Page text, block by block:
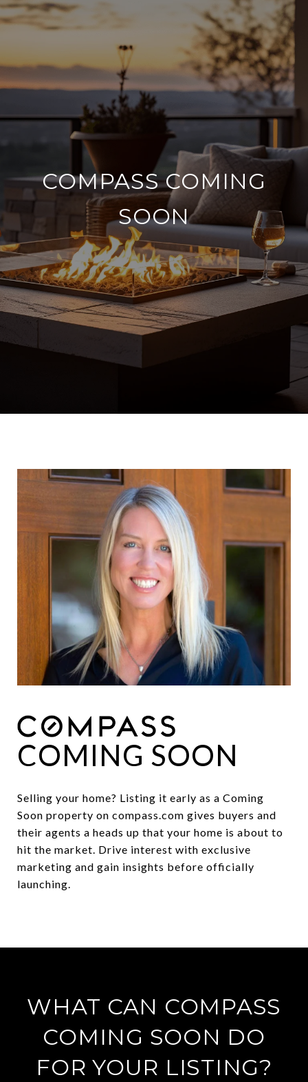
COMPASS COMING
SOON
COMING SOON
Selling your home? Listing it early as a Coming
Soon property on compass.com gives buyers and
their agents a heads up that your home is about to
hit the market. Drive interest with exclusive
marketing and gain insights before officially
launching.
WHAT CAN COMPASS
COMING SOON DO
FOR YOUR LISTING?